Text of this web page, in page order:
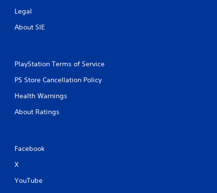
Legal
About SIE
PlayStation Terms of Service
PS Store Cancellation Policy
Health Warnings
About Ratings
Facebook
X
YouTube